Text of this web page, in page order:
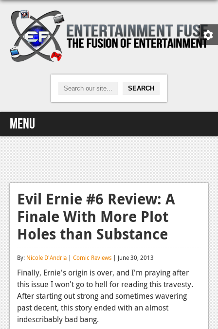
Menu
Home
Video Games
Xbox One
News
Reviews
Features
News
Reviews
Features
Evil Ernie #6 Review: A
Finale With More Plot
Holes than Substance
By: Nicole D'Andria | Comic Reviews | June 30, 2013
Finally, Ernie's origin is over, and I'm praying after
this issue I won't go to hell for reading this travesty.
After starting out strong and sometimes wavering
past decent, this story ended with an almost
indescribably bad bang.